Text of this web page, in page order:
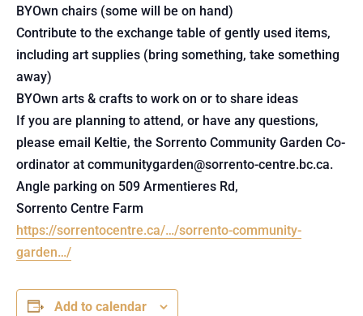
BYOwn chairs (some will be on hand)
Contribute to the exchange table of gently used items,
including art supplies (bring something, take something
away)
BYOwn arts & crafts to work on or to share ideas
If you are planning to attend, or have any questions,
please email Keltie, the Sorrento Community Garden Co-
ordinator at communitygarden@sorrento-centre.bc.ca.
Angle parking on 509 Armentieres Rd,
Sorrento Centre Farm
https://sorrentocentre.ca/…/sorrento-community-
garden…/
Add to calendar